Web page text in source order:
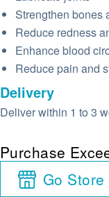
Strengthen bones
Reduce redness
Enhance blood
Reduce pain and
Delivery
Deliver within 1 to 3
Purchase
Go Store